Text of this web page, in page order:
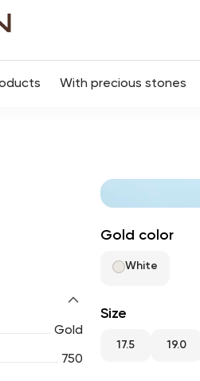
With precious stones
Gold
750
Gold color
White
Size
17.5 19.0